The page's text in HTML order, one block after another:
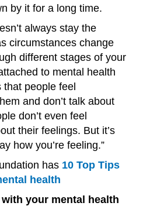
by it for a long time.
always stay the
circumstances change
different stages of your
to mental health
that people feel
and don’t talk about
don’t even feel
their feelings. But it’s
how you’re feeling.”
has 10 Top Tips
health
your mental health